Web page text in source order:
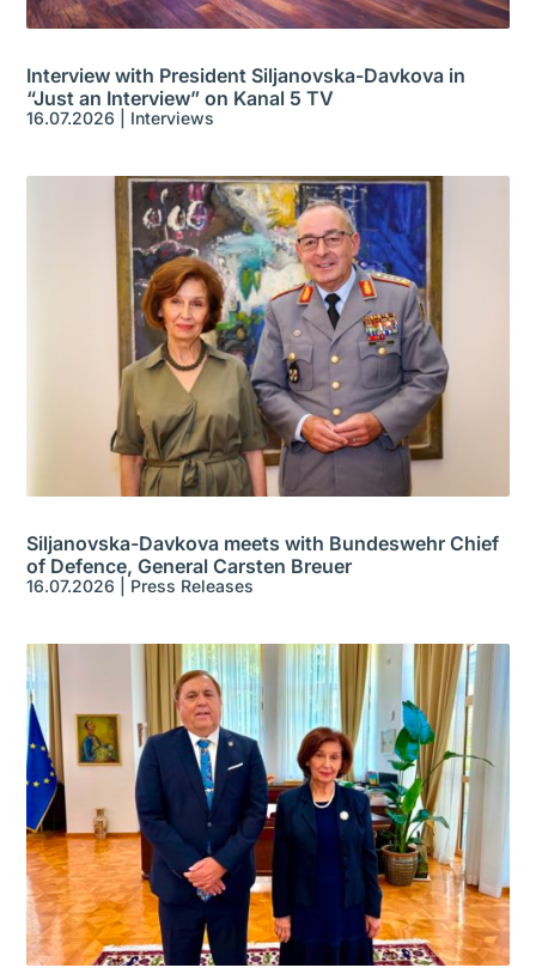
Interview with President Siljanovska-Davkova in
“Just an Interview” on Kanal 5 TV
16.07.2026 Interviews
Siljanovska-Davkova meets with Bundeswehr Chief
of Defence, General Carsten Breuer
16.07.2026 Press Releases